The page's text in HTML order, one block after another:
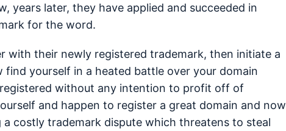
years later, they have applied and succeeded in
for the word.
with their newly registered trademark, then initiate a
find yourself in a heated battle over your domain
without any intention to profit off of
and happen to register a great domain and now
costly trademark dispute which threatens to steal